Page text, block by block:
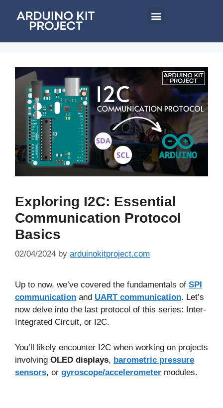
Exploring I2C: Essential
Communication Protocol
Basics
02/04/2024 by arduinokitproject.com
Up to now, we’ve covered the fundamentals of SPI
communication and UART communication. Let’s
now delve into the last protocol of this series: Inter-
Integrated Circuit, or I2C.
You’ll likely encounter I2C when working on projects
involving OLED displays, barometric pressure
sensors, or gyroscope/accelerometer modules.